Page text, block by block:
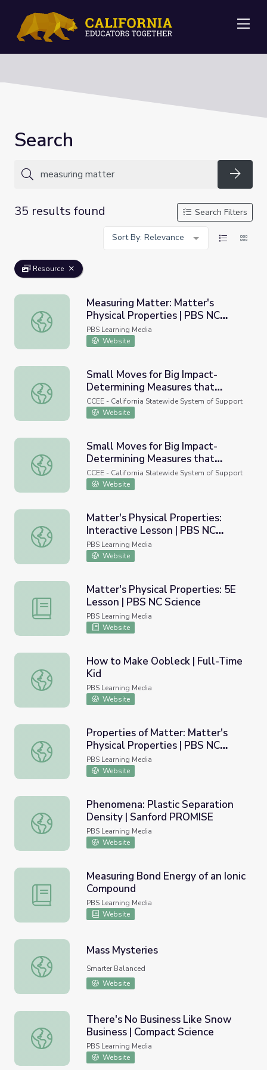
Search
35 results found
Search Filters
Sort By: Relevance
Resource
Measuring Matter: Matter's Physical Properties | PBS NC
Measuring Matter: Matter's
Physical Properties | PBS NC
Science
PBS Learning Media
Website
Small Moves for Big Impact-Determining Measures
Small Moves for Big Impact-
Determining Measures that
Matter and Aligning our System
for Impact
CCEE - California Statewide System of Support
Website
Small Moves for Big Impact-Determining Measures
Small Moves for Big Impact-
Determining Measures that
Matter and Aligning our System
for Impact
CCEE - California Statewide System of Support
Website
Matter's Physical Properties: Interactive Lesson | PBS
Matter's Physical Properties:
Interactive Lesson | PBS NC
Science
PBS Learning Media
Website
Matter's Physical Properties: 5E Lesson | PBS NC
Matter's Physical Properties: 5E
Lesson | PBS NC Science
PBS Learning Media
Website
How to Make Oobleck | Full-Time Kid
How to Make Oobleck | Full-Time
Kid
PBS Learning Media
Website
Properties of Matter: Matter's Physical Properties | PBS
Properties of Matter: Matter's
Physical Properties | PBS NC
Science
PBS Learning Media
Website
Phenomena: Plastic Separation Density | Sanford
Phenomena: Plastic Separation
Density | Sanford PROMISE
PBS Learning Media
Website
Measuring Bond Energy of an Ionic Compound
Measuring Bond Energy of an Ionic
Compound
PBS Learning Media
Website
Mass Mysteries
Mass Mysteries
Smarter Balanced
Website
There's No Business Like Snow Business | Compact
There's No Business Like Snow
Business | Compact Science
PBS Learning Media
Website